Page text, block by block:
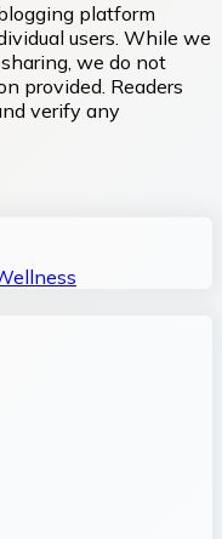
platform
users. While we
we do not
provided. Readers
verify any